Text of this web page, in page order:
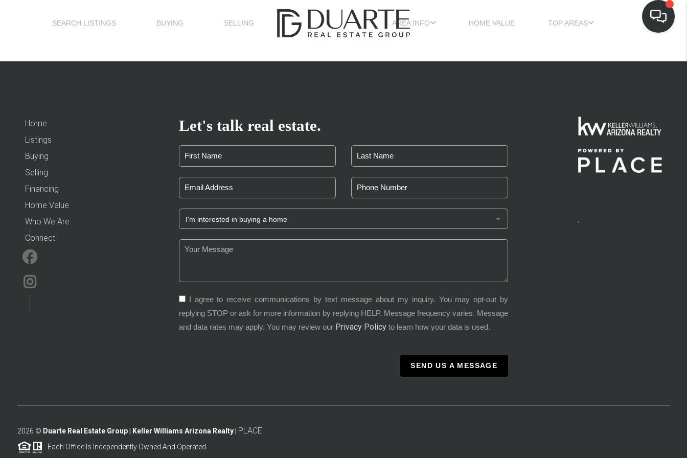
SEARCH LISTINGS BUYING SELLING AREA INFO HOME VALUE TOP AREAS
Home
Listings
Buying
Selling
Financing
Home Value
Who We Are
Connect
Let's talk real estate.
I agree to receive communications by text message about my inquiry. You may opt-out by
replying STOP or ask for more information by replying HELP. Message frequency varies. Message
and data rates may apply. You may review our Privacy Policyto learn how your data is used.
SEND US A MESSAGE
,
2026 © Duarte Real Estate Group | Keller Williams Arizona Realty | PLACE
Each Office Is Independently Owned And Operated.